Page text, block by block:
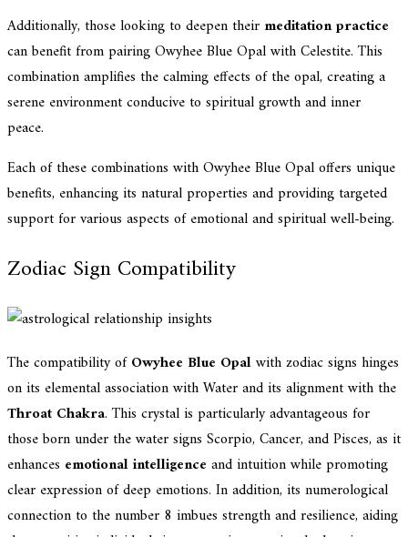
Additionally, those looking to deepen their meditation practice
can benefit from pairing Owyhee Blue Opal with Celestite. This
combination amplifies the calming effects of the opal, creating a
serene environment conducive to spiritual growth and inner
peace.
Each of these combinations with Owyhee Blue Opal offers unique
benefits, enhancing its natural properties and providing targeted
support for various aspects of emotional and spiritual well-being.
Zodiac Sign Compatibility
The compatibility ofOwyhee Blue Opalwith zodiac signs hinges
on its elemental association with Water and its alignment with the
Throat Chakra. This crystal is particularly advantageous for
those born under the water signs Scorpio, Cancer, and Pisces, as it
enhances emotional intelligence and intuition while promoting
clear expression of deep emotions. In addition, its numerological
connection to the number 8 imbues strength and resilience, aiding